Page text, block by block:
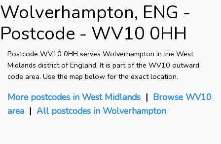
Wolverhampton, ENG -
Postcode - WV10 0HH
Postcode WV10 0HH serves Wolverhampton in the West
Midlands district of England. It is part of the WV10 outward
code area. Use the map below for the exact location.
More postcodes in West Midlands | Browse WV10
area | All postcodes in Wolverhampton